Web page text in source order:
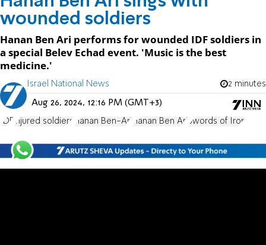
wounded soldiers
Hanan Ben Ari performs for wounded IDF soldiers in
a special Belev Echad event. 'Music is the best
medicine.'
Israel National News 2 minutes
Aug 26, 2024, 12:16 PM (GMT+3)
IDF injured soldiers Hanan Ben-Ari Hanan Ben Ari Swords of Iron